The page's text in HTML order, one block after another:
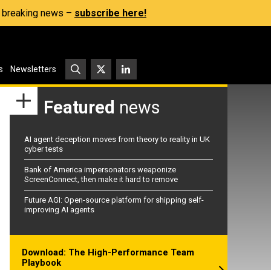
news – subscribe here!
Newsletters
Featured news
AI agent deception moves from theory to reality in UK
cyber tests
Bank of America impersonators weaponize
ScreenConnect, then make it hard to remove
Future AGI: Open-source platform for shipping self-
improving AI agents
Download: The High-Performance Team
Playbook